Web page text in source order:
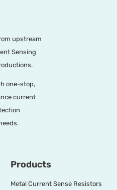
upstream
Sensing
one-stop,
current
Products
Metal Current Sense Resistors